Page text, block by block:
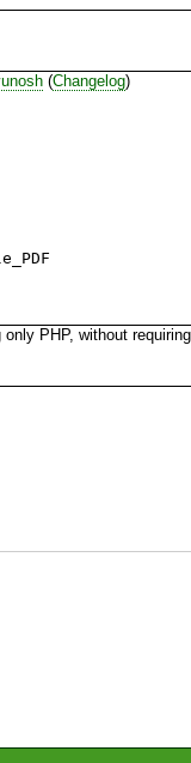
(Changelog)
PHP, without